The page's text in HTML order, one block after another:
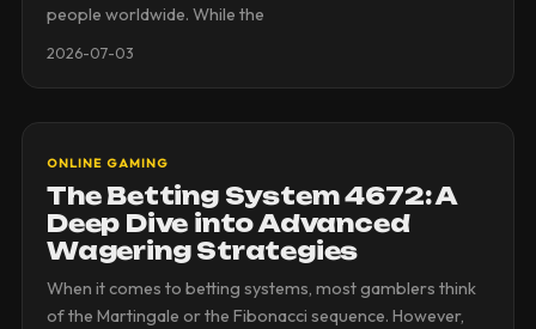
people worldwide. While the
2026-07-03
ONLINE GAMING
The Betting System 4672: A
Deep Dive into Advanced
Wagering Strategies
When it comes to betting systems, most gamblers think
of the Martingale or the Fibonacci sequence. However,